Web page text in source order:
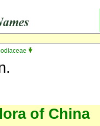
of China